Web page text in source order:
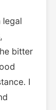
bitter
I